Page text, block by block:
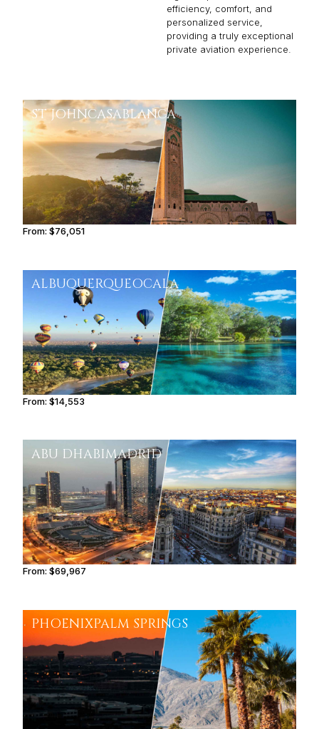
efficiency, comfort, and
personalized service,
providing a truly exceptional
private aviation experience.
ST JOHNCASABLANCA
From:$76,051
ALBUQUERQUEOCALA
From:$14,553
ABU DHABIMADRID
From:$69,967
PHOENIXPALM SPRINGS